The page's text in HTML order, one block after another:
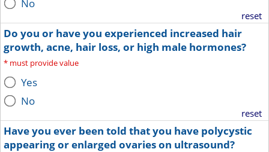
No
reset
Do you or have you experienced increased hair
growth, acne, hair loss, or high male hormones?
* must provide value
Yes
No
reset
Have you ever been told that you have polycystic
appearing or enlarged ovaries on ultrasound?